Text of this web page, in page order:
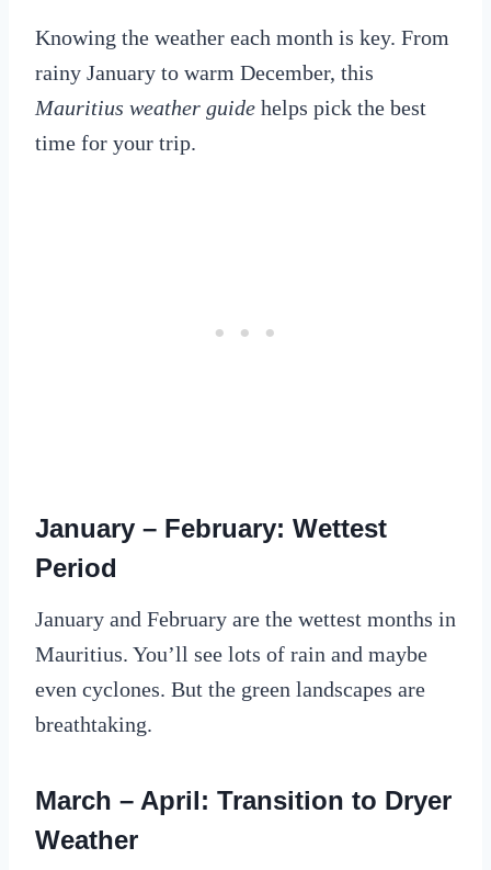
Knowing the weather each month is key. From
rainy January to warm December, this
Mauritius weather guide helps pick the best
time for your trip.
January – February: Wettest
Period
January and February are the wettest months in
Mauritius. You’ll see lots of rain and maybe
even cyclones. But the green landscapes are
breathtaking.
March – April: Transition to Dryer
Weather